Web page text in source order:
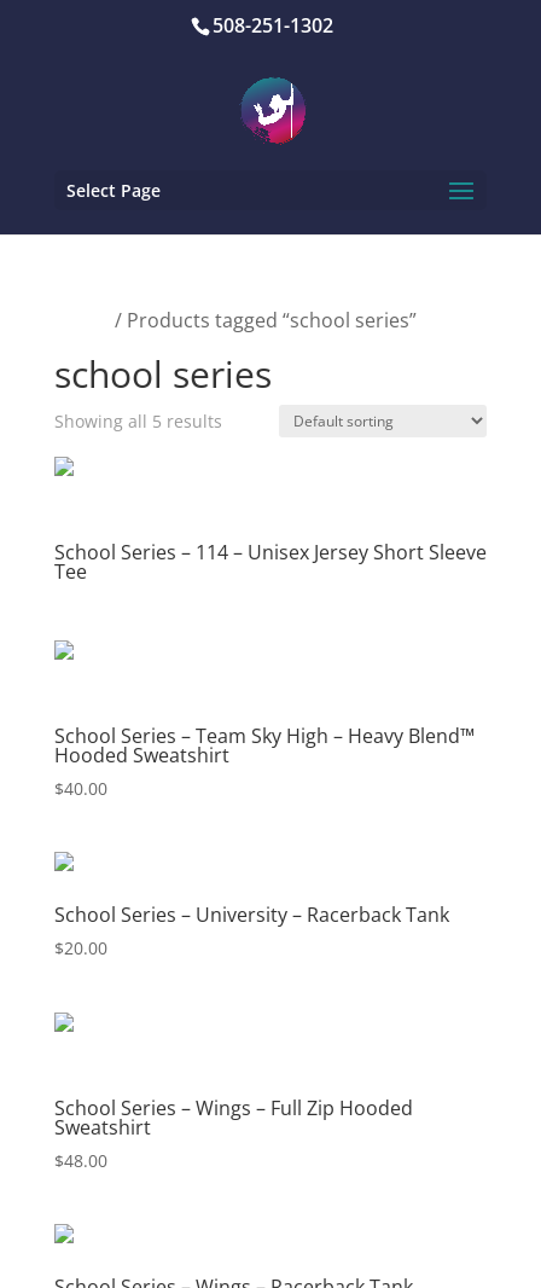
508-251-1302
Select Page
/ Products tagged “school series”
school series
Showing all 5 results
School Series – 114 – Unisex Jersey Short Sleeve
Tee
School Series – Team Sky High – Heavy Blend™
Hooded Sweatshirt
$40.00
School Series – University – Racerback Tank
$20.00
School Series – Wings – Full Zip Hooded
Sweatshirt
$48.00